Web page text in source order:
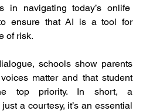
in navigating today’s onlife
ensure that AI is a tool for
of risk.
schools show parents
matter and that student
top priority. In short, a
a courtesy, it’s an essential